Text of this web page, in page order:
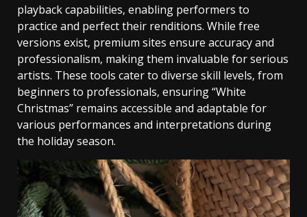
playback capabilities‚ enabling performers to
practice and perfect their renditions. While free
versions exist‚ premium sites ensure accuracy and
professionalism‚ making them invaluable for serious
artists. These tools cater to diverse skill levels‚ from
beginners to professionals‚ ensuring “White
Christmas” remains accessible and adaptable for
various performances and interpretations during
the holiday season.